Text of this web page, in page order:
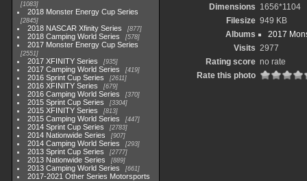
1083
2018 Monster Energy Cup Series
2845
2018 NASCAR Xfinity Series 877
2018 Camping World Series 578
2017 Monster Energy Cup Series
2551
2017 XFINITY Series 935
2017 Camping World Series 419
2016 Sprint Cup Series 2611
2016 XFINITY Series 679
2016 Camping World Series 370
2015 Sprint Cup Series 3304
2015 XFINITY Series 813
2015 Camping World Series 447
2014 Sprint Cup Series 2783
2014 Nationwide Series 907
2014 Camping World Series 293
2013 Sprint Cup Series 2777
2013 Nationwide Series 889
2013 Camping World Series 661
2017-2021 Other Series Motorsports
Dimensions 1656*1104
Filesize 949 KB
Albums
2017
Visits 2977
Rating score no rate
Rate this photo